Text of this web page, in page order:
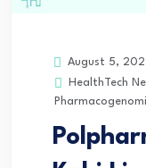
August 5,
HealthTech